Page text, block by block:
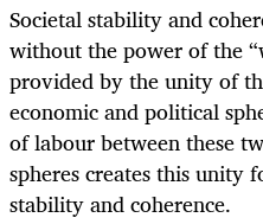
Societal stability and
without the power of the
provided by the unity of
economic and political
of labour between these
spheres creates this unity
stability and coherence.